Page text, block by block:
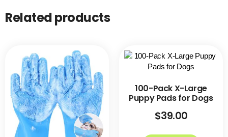
Related products
100-Pack X-Large
Puppy Pads for Dogs
$39.00